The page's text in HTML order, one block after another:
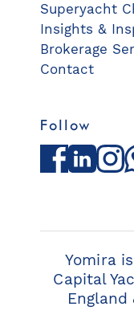
Superyacht
Insights &
Brokerage
Contact
Follow
Facebook
Yomira
Capital
England